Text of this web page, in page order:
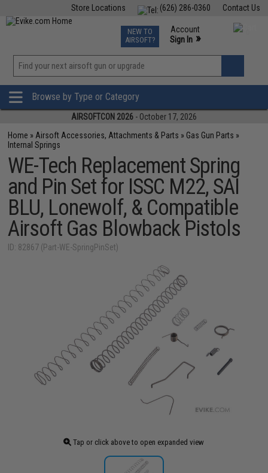
Contact Us
(626) 286-0360
Store Locations
TCG Events
Phone Support M-F 7am-5pm PST
NEW TO
AIRSOFT?
Account
Sign In »
»
Browse by Type or Category
AIRSOFTCON 2026 - October 17, 2026
Home » Airsoft Accessories, Attachments & Parts » Gas Gun Parts »
Internal Springs
WE-Tech Replacement Spring
and Pin Set for ISSC M22, SAI
BLU, Lonewolf, & Compatible
Airsoft Gas Blowback Pistols
ID: 82867 (Part-WE-SpringPinSet)
Tap or click above to open expanded view